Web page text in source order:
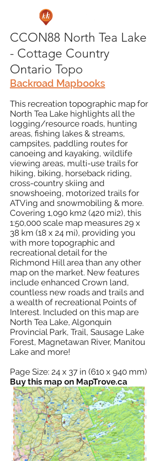
CCON88 North Tea Lake
- Cottage Country
Ontario Topo
Backroad Mapbooks
This recreation topographic map for
North Tea Lake highlights all the
logging/resource roads, hunting
areas, fishing lakes & streams,
campsites, paddling routes for
canoeing and kayaking, wildlife
viewing areas, multi-use trails for
hiking, biking, horseback riding,
cross-country skiing and
snowshoeing, motorized trails for
ATVing and snowmobiling & more.
Covering 1,090 km2 (420 mi2), this
1:50,000 scale map measures 29 x
38 km (18 x 24 mi), providing you
with more topographic and
recreational detail for the
Richmond Hill area than any other
map on the market. New features
include enhanced Crown land,
countless new roads and trails and
a wealth of recreational Points of
Interest. Included on this map are
North Tea Lake, Algonquin
Provincial Park, Trail, Sausage Lake
Forest, Magnetawan River, Manitou
Lake and more!
Page Size: 24 x 37 in (610 x 940 mm)
Buy this map on MapTrove.ca